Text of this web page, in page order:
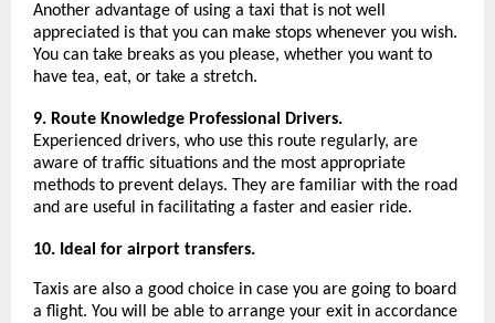
Another advantage of using a taxi that is not well
appreciated is that you can make stops whenever you wish.
You can take breaks as you please, whether you want to
have tea, eat, or take a stretch.
9. Route Knowledge Professional Drivers.
Experienced drivers, who use this route regularly, are
aware of traffic situations and the most appropriate
methods to prevent delays. They are familiar with the road
and are useful in facilitating a faster and easier ride.
10. Ideal for airport transfers.
Taxis are also a good choice in case you are going to board
a flight. You will be able to arrange your exit in accordance